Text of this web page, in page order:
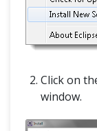
Click on
window.